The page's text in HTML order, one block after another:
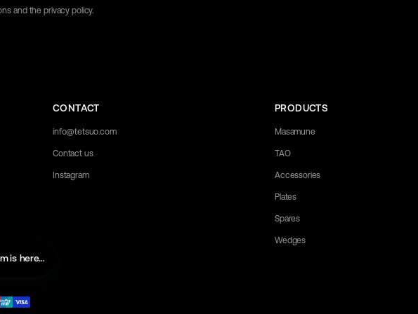
and the privacy policy.
CONTACT
info@tetsuo.com
Contact us
Instagram
PRODUCTS
Masamune
TAO
Accessories
Plates
Spares
Wedges
is here to help with any questions you may have. Let us know what you need, and we'll be